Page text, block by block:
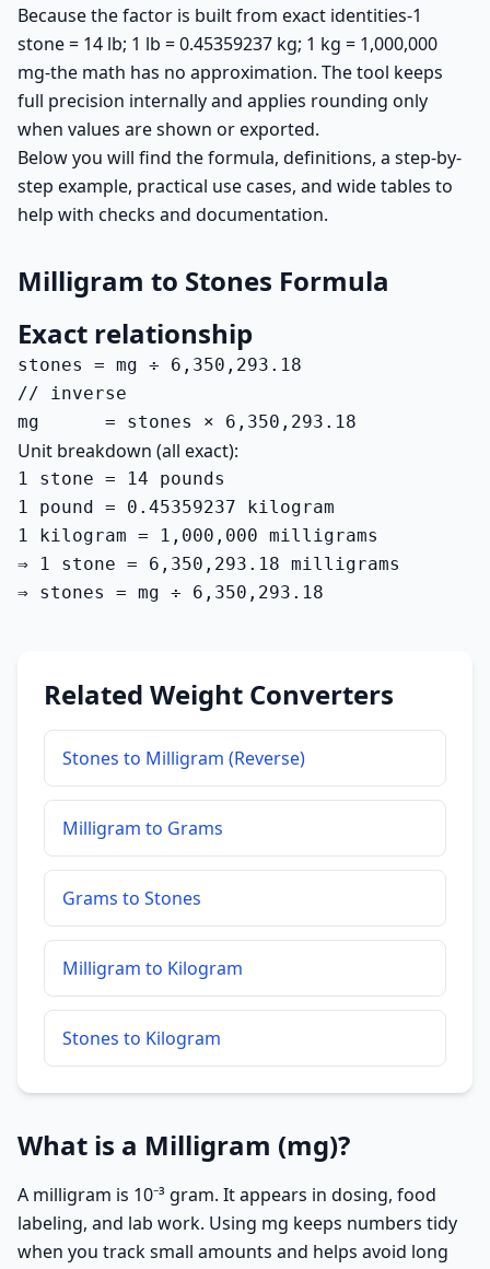
Because the factor is built from exact identities-1
stone = 14 lb; 1 lb = 0.45359237 kg; 1 kg = 1,000,000
mg-the math has no approximation. The tool keeps
full precision internally and applies rounding only
when values are shown or exported.
Below you will find the formula, definitions, a step-by-
step example, practical use cases, and wide tables to
help with checks and documentation.
Milligram to Stones Formula
Exact relationship
stones = mg ÷ 6,350,293.18
// inverse
mg      = stones × 6,350,293.18
Unit breakdown (all exact):
1 stone = 14 pounds
1 pound = 0.45359237 kilogram
1 kilogram = 1,000,000 milligrams
⇒ 1 stone = 6,350,293.18 milligrams
⇒ stones = mg ÷ 6,350,293.18
Related Weight Converters
Stones to Milligram (Reverse)
Milligram to Grams
Grams to Stones
Milligram to Kilogram
Stones to Kilogram
What is a Milligram (mg)?
A milligram is 10⁻³ gram. It appears in dosing, food
labeling, and lab work. Using mg keeps numbers tidy
when you track small amounts and helps avoid long